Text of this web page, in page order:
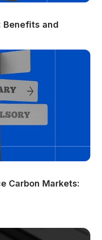
Benefits and
Carbon Markets: